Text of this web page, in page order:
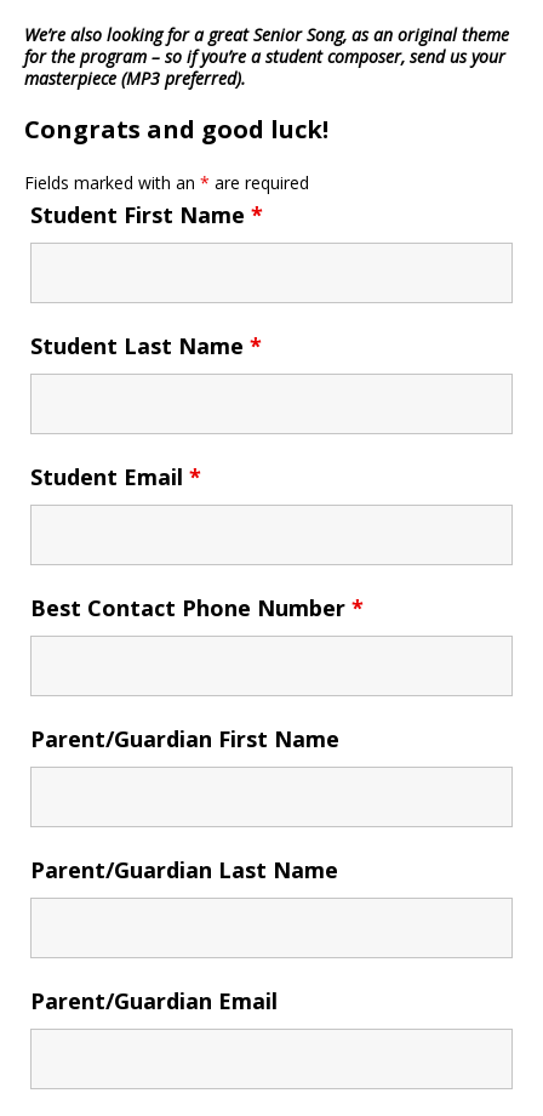
We’re also looking for a great Senior Song, as an original theme
for the program – so if you’re a student composer, send us your
masterpiece (MP3 preferred).
Congrats and good luck!
Fields marked with an * are required
Student First Name *
Student Last Name *
Student Email *
Best Contact Phone Number *
Parent/Guardian First Name
Parent/Guardian Last Name
Parent/Guardian Email